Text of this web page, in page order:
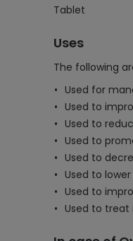
Tablet
Uses
The following
Used for
Used to
Used to
Used to
Used to
Used to
Used to
Used to treat